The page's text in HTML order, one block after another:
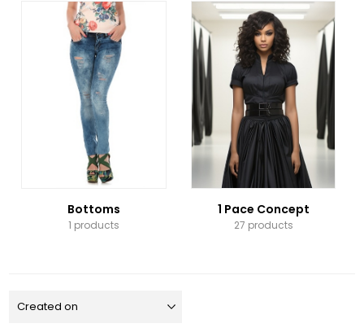
Bottoms
1 products
1 Pace Concept
27 products